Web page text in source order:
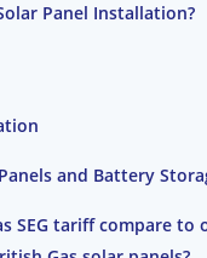
Panel Installation?
and Battery
SEG tariff compare to